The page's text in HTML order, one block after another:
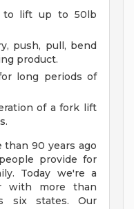
to lift up to 50lb
push, pull, bend
product.
long periods of
of a fork lift
than 90 years ago
provide for
Today we're a
with more than
six states. Our